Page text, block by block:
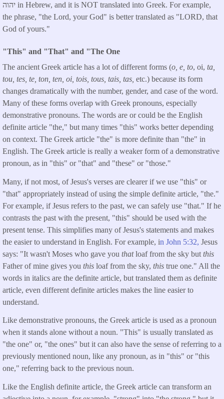
יהוה in Hebrew, and it is NOT translated into Greek. For example,
the phrase, "the Lord, your God" is better translated as "LORD, that
God of yours."
"This" and "That" and "The One
The ancient Greek article has a lot of different forms (o, e, to, oi, ta,
tou, tes, te, ton, ten, oi, tois, tous, tais, tas, etc.) because its form
changes dramatically with the number, gender, and case of the word.
Many of these forms overlap with Greek pronouns, especially
demonstrative pronouns. The words are or could be the English
definite article "the," but many times "this" works better depending
on context. The Greek article "the" is more definite than "the" in
English. The Greek article is really a weaker form of a demonstrative
pronoun, as in "this" or "that" and "these" or "those."
Many, if not most, of Jesus's verses are clearer if we use "this" or
"that" appropriately instead of using the simple definite article, "the."
For example, if Jesus refers to the past, we can safely use "that." If he
contrasts the past with the present, "this" should be used with the
present tense. This simplifies many of Jesus's statements and makes
the easier to understand in English. For example, in John 5:32, Jesus
says: "It wasn't Moses who gave you thatloaf from the sky but this
Father of mine gives you this loaf from the sky, this true one." All the
words in italics are the definite article, but translated them as definite
article, even different definite articles makes the line easier to
understand.
Like demonstrative pronouns, the Greek article is used as a pronoun
when it stands alone without a noun. "This" is usually translated as
"the one" or, "the ones" but it can also have the sense of referring to a
previously mentioned noun, like any pronoun, as in "this" or "this
one," referring back to the previous noun.
Like the English definite article, the Greek article can transform an